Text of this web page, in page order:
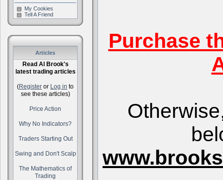
My Cookies
Tell A Friend
Articles
Read Al Brook's
latest trading articles
(Register or Log in to
see these articles)
Price Action
Why No Indicators?
Traders Starting Out
Swing and Don't Scalp
The Mathematics of
Trading
Purchase